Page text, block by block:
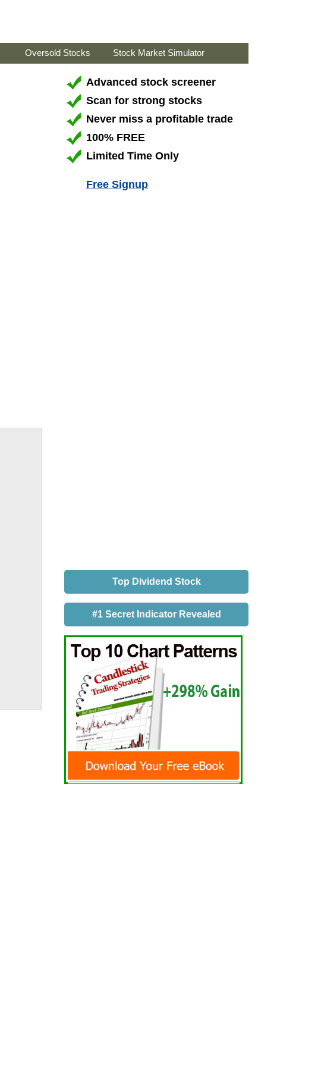
Oversold Stocks Stock Market Simulator
Advanced stock screener
Scan for strong stocks
Never miss a profitable trade
100% FREE
Limited Time Only
Free Signup
Top Dividend Stock
#1 Secret Indicator Revealed